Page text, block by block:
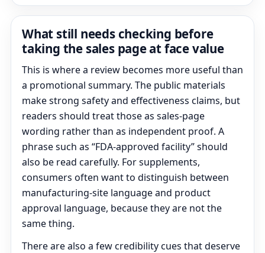
What still needs checking before
taking the sales page at face value
This is where a review becomes more useful than
a promotional summary. The public materials
make strong safety and effectiveness claims, but
readers should treat those as sales-page
wording rather than as independent proof. A
phrase such as “FDA-approved facility” should
also be read carefully. For supplements,
consumers often want to distinguish between
manufacturing-site language and product
approval language, because they are not the
same thing.
There are also a few credibility cues that deserve